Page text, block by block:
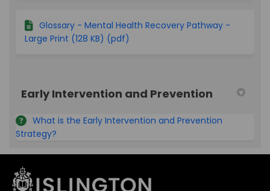
Glossary - Mental Health Recovery Pathway -
Large Print (128 KB) (pdf)
Early Intervention and Prevention
What is the Early Intervention and Prevention
Strategy?